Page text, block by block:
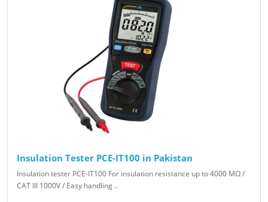
Insulation Tester PCE-IT100 in Pakistan
Insulation tester PCE-IT100 For insulation resistance up to 4000 MΩ /
CAT III 1000V / Easy handling ..